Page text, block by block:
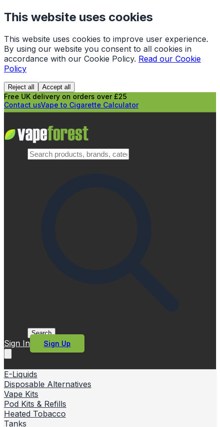
This website uses cookies
This website uses cookies to improve user experience.
By using our website you consent to all cookies in
accordance with our Cookie Policy. Read our Cookie
Policy
Reject all Accept all
Free UK delivery on orders over £25
Contact usVape to Cigarette Calculator
Search
Sign In Sign Up
E-Liquids
Disposable Alternatives
Vape Kits
Pod Kits & Refills
Heated Tobacco
Tanks